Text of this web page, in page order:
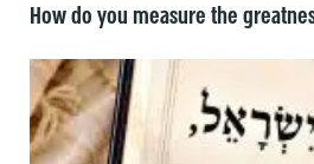
How do you measure the